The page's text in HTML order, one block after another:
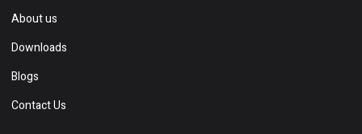
About us
Downloads
Blogs
Contact Us